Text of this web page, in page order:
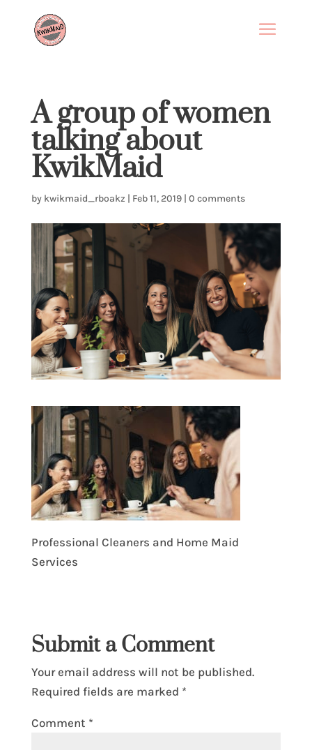
A group of women
talking about
KwikMaid
by kwikmaid_rboakz | Feb 11, 2019| 0 comments
Professional Cleaners and Home Maid
Services
Submit a Comment
Your email address will not be published.
Required fields are marked *
Comment *